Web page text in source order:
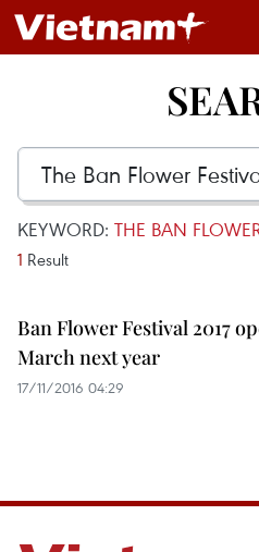
KEYWORD: THE BAN
1 Result
Ban Flower Festival 2017
March next year
17/11/2016 04:29